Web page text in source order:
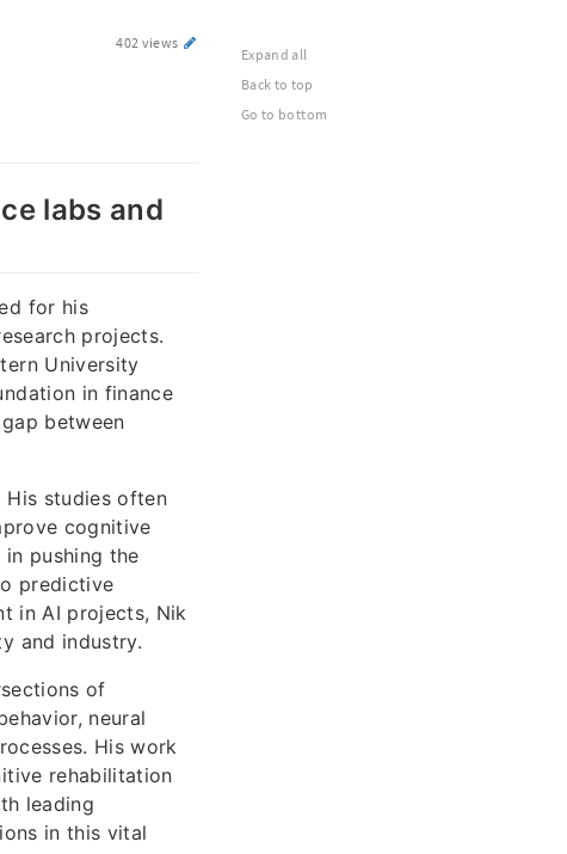
402 views
labs and
for his
projects.
University
in finance
between
His studies often
cognitive
pushing the
predictive
in AI projects, Nik
and industry.
of
neural
His work
rehabilitation
leading
in this vital
Expand all
Back to top
Go to bottom